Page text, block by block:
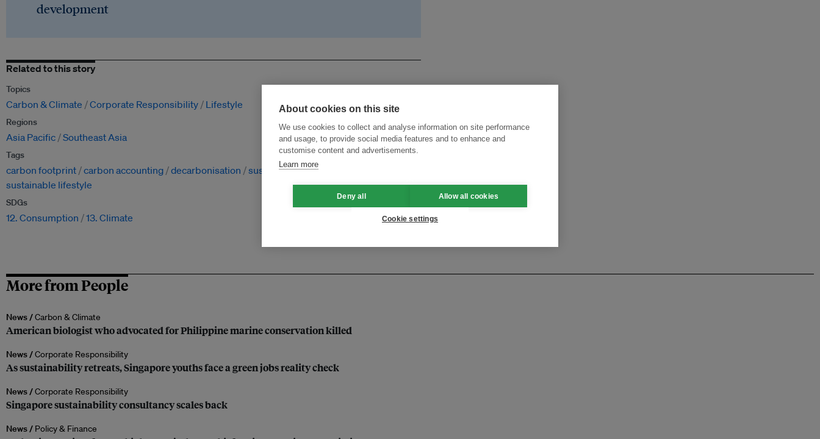
development
Related to this story
Topics
Carbon & Climate Corporate Responsibility Lifestyle
Regions
Asia Pacific Southeast Asia
Tags
carbon footprint carbon accounting decarbonisation
sustainable development
sustainable lifestyle
SDGs
12. Consumption 13. Climate
More from People
News /Carbon & Climate
American biologist who advocated for Philippine marine conservation killed
News /Corporate Responsibility
As sustainability retreats, Singapore youths face a green jobs reality check
News /Corporate Responsibility
Singapore sustainability consultancy scales back
News / Policy & Finance
About cookies on this site
We use cookies to collect and analyse information on site performance
and usage, to provide social media features and to enhance and
customise content and advertisements.
Learn more
Deny all Allow all cookies
Cookie settings